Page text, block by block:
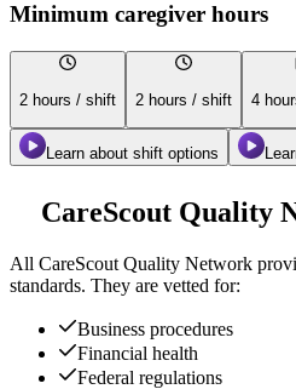
Minimum caregiver hours
2 hours / shift 2 hours / shift 4
Learn about shift options
CareScout Quality
All CareScout Quality Network
standards. They are vetted for:
Business procedures
Financial health
Federal regulations